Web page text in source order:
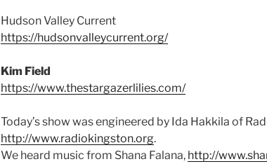
Hudson Valley Current
https://hudsonvalleycurrent.org/
Kim Field
https://www.thestargazerlilies.com/
Today’s show was engineered by Ida Hakkila of
http://www.radiokingston.org.
We heard music from Shana Falana, http://